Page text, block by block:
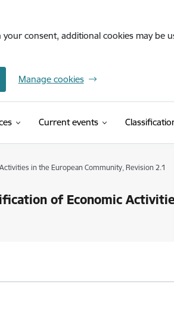
consent, additional cookies may be
Manage cookies
Current events
in the European Community, Revision 2.1
of Economic